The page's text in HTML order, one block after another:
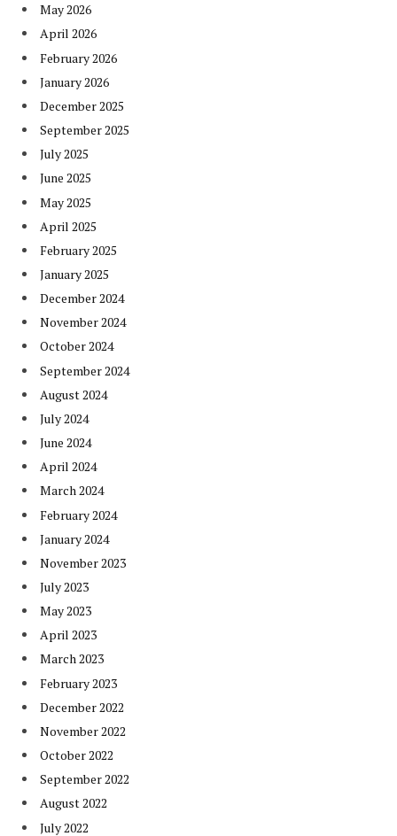
May 2026
April 2026
February 2026
January 2026
December 2025
September 2025
July 2025
June 2025
May 2025
April 2025
February 2025
January 2025
December 2024
November 2024
October 2024
September 2024
August 2024
July 2024
June 2024
April 2024
March 2024
February 2024
January 2024
November 2023
July 2023
May 2023
April 2023
March 2023
February 2023
December 2022
November 2022
October 2022
September 2022
August 2022
July 2022